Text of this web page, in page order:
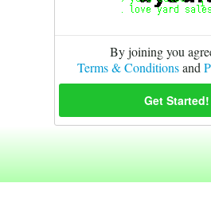
By joining you
Terms & Conditionsand